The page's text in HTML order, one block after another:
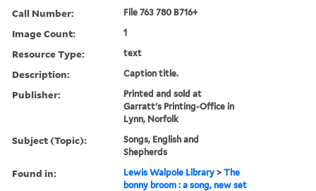
Call Number: File 763 780 B716+
Image Count: 1
Resource Type: text
Description: Caption title.
Publisher:
Printed and sold at
Garratt's Printing-Office in
Lynn, Norfolk
Subject (Topic):
Songs, English and
Shepherds
Found in: Lewis Walpole Library >The
bonny broom : a song, new set